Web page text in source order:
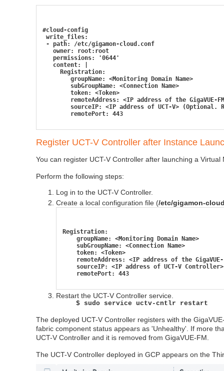
#cloud-config
write_files:
- path: /etc/gigamon-cloud.conf
owner: root:root
permissions: '0644'
content: |
Registration:
groupName: <Monitoring Domain Name>
subGroupName: <Connection Name>
token: <Token>
remoteAddress: <IP address of the GigaVUE-
sourceIP: <IP address of UCT-V> (Optional.
remotePort: 443
Register UCT-V Controller after Instance
You can register UCT-V Controller after launching a Virtual
Perform the following steps:
Log in to the UCT-V Controller.
Create a local configuration file (/etc/gigamon-
Registration:
groupName: <Monitoring Domain Name>
subGroupName: <Connection Name>
token: <Token>
remoteAddress: <IP address of the GigaVUE-
sourceIP: <IP address of UCT-V Controller>
remotePort: 443
Restart the UCT-V Controller service.
$ sudo service uctv-cntlr restart
The deployed UCT-V Controller registers with the
fabric component status appears as 'Unhealthy'. If more
UCT-V Controller and it is removed fromGigaVUE‑FM
The UCT-V Controller deployed in GCP appears on the